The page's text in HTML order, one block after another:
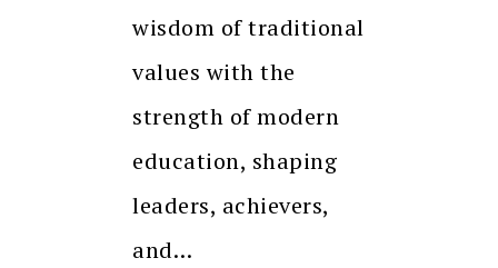
wisdom of traditional
values with the
strength of modern
education, shaping
leaders, achievers,
and…